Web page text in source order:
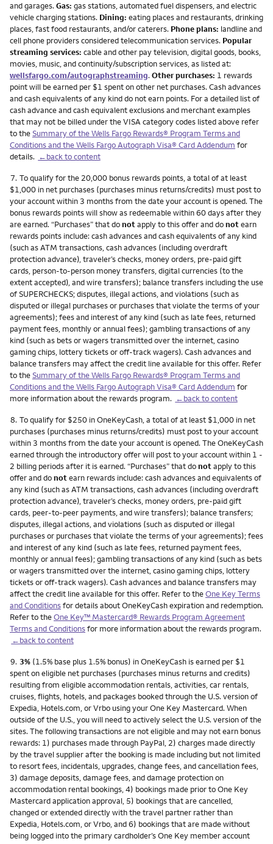
and garages. Gas: gas stations, automated fuel dispensers, and electric
vehicle charging stations. Dining: eating places and restaurants, drinking
places, fast food restaurants, and/or caterers. Phone plans: landline and
cell phone providers considered telecommunication services. Popular
streaming services: cable and other pay television, digital goods, books,
movies, music, and continuity/subscription services, as listed at:
wellsfargo.com/autographstreaming. Other purchases: 1 rewards
point will be earned per $1 spent on other net purchases. Cash advances
and cash equivalents of any kind do not earn points. For a detailed list of
cash advance and cash equivalent exclusions and merchant examples
that may not be billed under the VISA category codes listed above refer
to theSummary of the Wells Fargo Rewards® Program Terms and
Conditions and the Wells Fargo Autograph Visa® Card Addendum for
details. ←back to content
Footnote
7. To qualify for the 20,000 bonus rewards points, a total of at least
$1,000 in net purchases (purchases minus returns/credits) must post to
your account within 3 months from the date your account is opened. The
bonus rewards points will show as redeemable within 60 days after they
are earned. “Purchases” that donotapply to this offer and donotearn
rewards points include: cash advances and cash equivalents of any kind
(such as ATM transactions, cash advances (including overdraft
protection advance), traveler’s checks, money orders, pre-paid gift
cards, person-to-person money transfers, digital currencies (to the
extent accepted), and wire transfers); balance transfers including the use
of SUPERCHECKS; disputes, illegal actions, and violations (such as
disputed or illegal purchases or purchases that violate the terms of your
agreements); fees and interest of any kind (such as late fees, returned
payment fees, monthly or annual fees); gambling transactions of any
kind (such as bets or wagers transmitted over the internet, casino
gaming chips, lottery tickets or off-track wagers). Cash advances and
balance transfers may affect the credit line available for this offer. Refer
to theSummary of the Wells Fargo Rewards® Program Terms and
Conditions and the Wells Fargo Autograph Visa® Card Addendum for
more information about the rewards program. ←back to content
Footnote
8. To qualify for $250 in OneKeyCash, a total of at least $1,000 in net
purchases (purchases minus returns/credits) must post to your account
within 3 months from the date your account is opened. The OneKeyCash
earned through the introductory offer will post to your account within 1 -
2 billing periods after it is earned. “Purchases” that donotapply to this
offer and donotearn rewards include: cash advances and equivalents of
any kind (such as ATM transactions, cash advances (including overdraft
protection advance), traveler’s checks, money orders, pre-paid gift
cards, peer-to-peer payments, and wire transfers); balance transfers;
disputes, illegal actions, and violations (such as disputed or illegal
purchases or purchases that violate the terms of your agreements); fees
and interest of any kind (such as late fees, returned payment fees,
monthly or annual fees); gambling transactions of any kind (such as bets
or wagers transmitted over the internet, casino gaming chips, lottery
tickets or off-track wagers). Cash advances and balance transfers may
affect the credit line available for this offer. Refer to theOne Key Terms
and Conditionsfor details about OneKeyCash expiration and redemption.
Refer to theOne Key™ Mastercard® Rewards Program Agreement
Terms and Conditionsfor more information about the rewards program.
←back to content
Footnote
9. 3% (1.5% base plus 1.5% bonus) in OneKeyCash is earned per $1
spent on eligible net purchases (purchases minus returns and credits)
resulting from eligible accommodation rentals, activities, car rentals,
cruises, flights, hotels, and packages booked through the U.S. version of
Expedia, Hotels.com, or Vrbo using your One Key Mastercard. When
outside of the U.S., you will need to actively select the U.S. version of the
sites. The following transactions are not eligible and may not earn bonus
rewards: 1) purchases made through PayPal, 2) charges made directly
by the travel supplier after the booking is made including but not limited
to resort fees, incidentals, upgrades, change fees, and cancellation fees,
3) damage deposits, damage fees, and damage protection on
accommodation rental bookings, 4) bookings made prior to One Key
Mastercard application approval, 5) bookings that are cancelled,
changed or extended directly with the travel partner rather than
Expedia, Hotels.com, or Vrbo, and 6) bookings that are made without
being logged into the primary cardholder’s One Key member account